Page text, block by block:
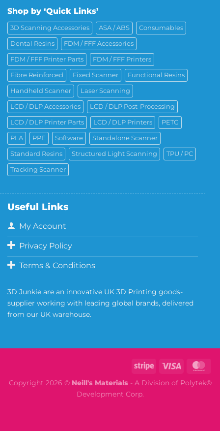
Shop by ‘Quick Links’
3D Scanning Accessories ASA / ABS Consumables
Dental Resins FDM / FFF Accessories
FDM / FFF Printer Parts FDM / FFF Printers
Fibre Reinforced Fixed Scanner Functional Resins
Handheld Scanner Laser Scanning
LCD / DLP Accessories LCD / DLP Post-Processing
LCD / DLP Printer Parts LCD / DLP Printers PETG
PLA PPE Software Standalone Scanner
Standard Resins Structured Light Scanning TPU / PC
Tracking Scanner
Useful Links
My Account
Privacy Policy
Terms & Conditions
3D Junkie are an innovative UK 3D Printing goods-
supplier working with leading global brands, delivered
from our UK warehouse.
Copyright 2026 © Neill's Materials- A Division of Polytek®
Development Corp.